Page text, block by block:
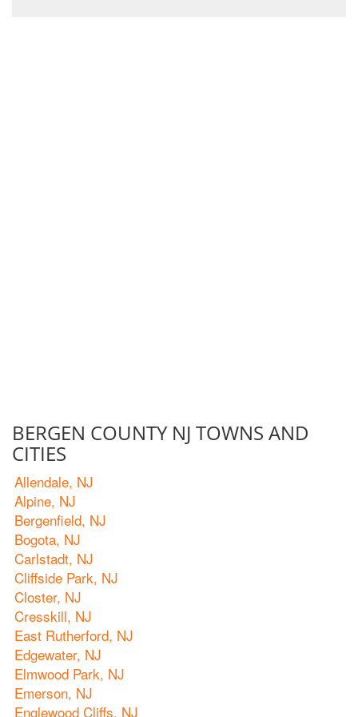
BERGEN COUNTY NJ TOWNS AND
CITIES
Allendale, NJ
Alpine, NJ
Bergenfield, NJ
Bogota, NJ
Carlstadt, NJ
Cliffside Park, NJ
Closter, NJ
Cresskill, NJ
East Rutherford, NJ
Edgewater, NJ
Elmwood Park, NJ
Emerson, NJ
Englewood Cliffs, NJ